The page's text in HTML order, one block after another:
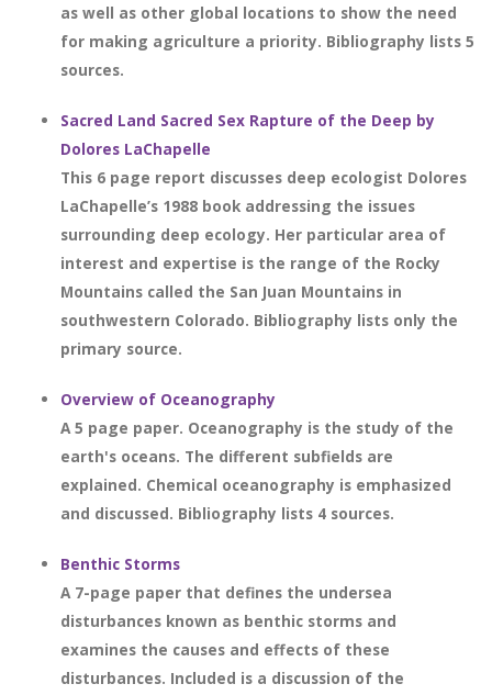
as well as other global locations to show the need
for making agriculture a priority. Bibliography lists 5
sources.
Sacred Land Sacred Sex Rapture of the Deep by
Dolores LaChapelle
This 6 page report discusses deep ecologist Dolores
LaChapelle’s 1988 book addressing the issues
surrounding deep ecology. Her particular area of
interest and expertise is the range of the Rocky
Mountains called the San Juan Mountains in
southwestern Colorado. Bibliography lists only the
primary source.
Overview of Oceanography
A 5 page paper. Oceanography is the study of the
earth's oceans. The different subfields are
explained. Chemical oceanography is emphasized
and discussed. Bibliography lists 4 sources.
Benthic Storms
A 7-page paper that defines the undersea
disturbances known as benthic storms and
examines the causes and effects of these
disturbances. Included is a discussion of the